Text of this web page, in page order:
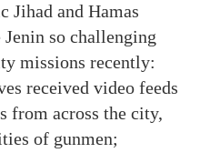
Jihad and Hamas
so challenging
missions recently:
received video feeds
from across the city,
of gunmen;